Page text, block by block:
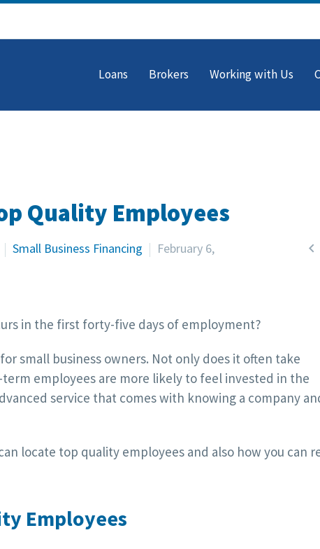
Loans Brokers Working with Us
Quality Employees

Small Business Financing
February 6,
in the first forty-five days of employment?
small business owners. Not only does it often take
employees are more likely to feel invested in the
service that comes with knowing a company
locate top quality employees and also how you can
Employees